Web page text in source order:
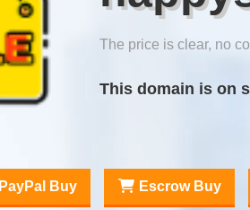
The price is clear, no
This domain is on
PayPal Buy Escrow Buy